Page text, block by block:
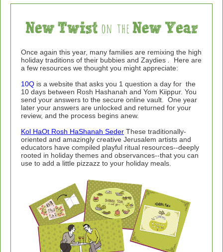
Once again this year, many families are remixing the high
holiday traditions of their bubbies and Zaydies
Here are
a few resources we thought you might appreciate:
10Q is a website that asks you 1 question a day for the
10 days between Rosh Hashanah and Yom Kiippur. You
send your answers to the secure online vault. One year
later your answers are unlocked and returned for your
review, and the process begins anew.
Kol HaOt Rosh HaShanah Seder These traditionally-
oriented and amazingly creative Jerusalem artists and
educators have compiled playful ritual resources--deeply
rooted in holiday themes and observances--that you can
use to add a little pizzazz to your holiday meals.